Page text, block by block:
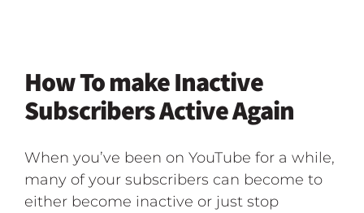
How To make Inactive
Subscribers Active Again
When you’ve been on YouTube for a while,
many of your subscribers can become to
either become inactive or just stop